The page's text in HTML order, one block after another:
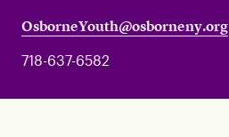
OsborneYouth@osborneny.org
718-637-6582